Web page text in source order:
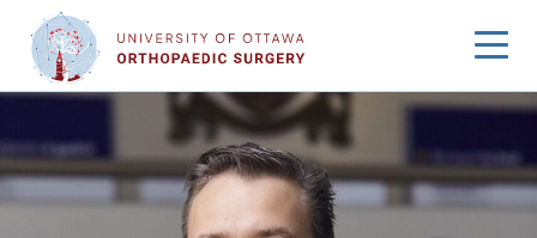
content